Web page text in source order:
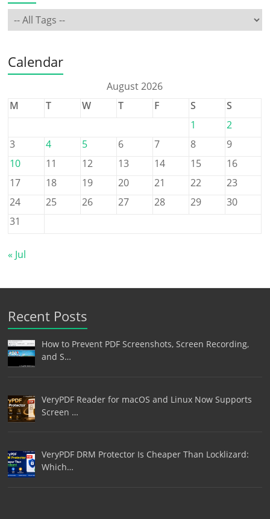
Calendar
August 2026
M
T W T F S
S
1
2
3
4 5 6 7 8
9
10
11 12 13 14 15
16
17
18 19 20 21 22
23
24
25 26 27 28 29
30
31
« Jul
Recent Posts
How to Prevent PDF Screenshots, Screen Recording,
and S…
VeryPDF Reader for macOS and Linux Now Supports
Screen …
VeryPDF DRM Protector Is Cheaper Than Locklizard:
Which…